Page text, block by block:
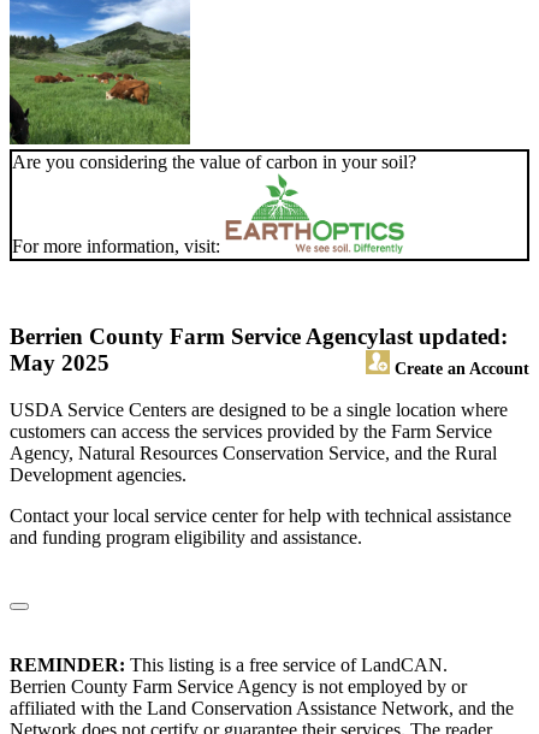
Are you considering the value of carbon in your soil?
For more information, visit:
Berrien County Farm Service Agency
Create an Account
last updated:
May 2025
USDA Service Centers are designed to be a single location where
customers can access the services provided by the Farm Service
Agency, Natural Resources Conservation Service, and the Rural
Development agencies.
Contact your local service center for help with technical assistance
and funding program eligibility and assistance.
REMINDER: This listing is a free service of LandCAN.
Berrien County Farm Service Agency is not employed by or
affiliated with the Land Conservation Assistance Network, and the